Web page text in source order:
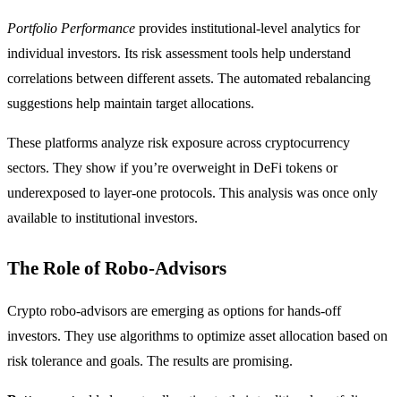
Portfolio Performance provides institutional-level analytics for
individual investors. Its risk assessment tools help understand
correlations between different assets. The automated rebalancing
suggestions help maintain target allocations.
These platforms analyze risk exposure across cryptocurrency
sectors. They show if you’re overweight in DeFi tokens or
underexposed to layer-one protocols. This analysis was once only
available to institutional investors.
The Role of Robo-Advisors
Crypto robo-advisors are emerging as options for hands-off
investors. They use algorithms to optimize asset allocation based on
risk tolerance and goals. The results are promising.